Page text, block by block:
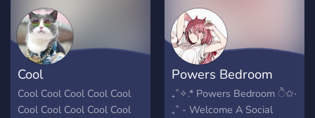
Cool
Cool Cool Cool Cool Cool
Cool Cool Cool Cool Cool
Powers Bedroom
₊˚✧.* Powers Bedroom ੈ✩‧
₊˚ - Welcome A Social